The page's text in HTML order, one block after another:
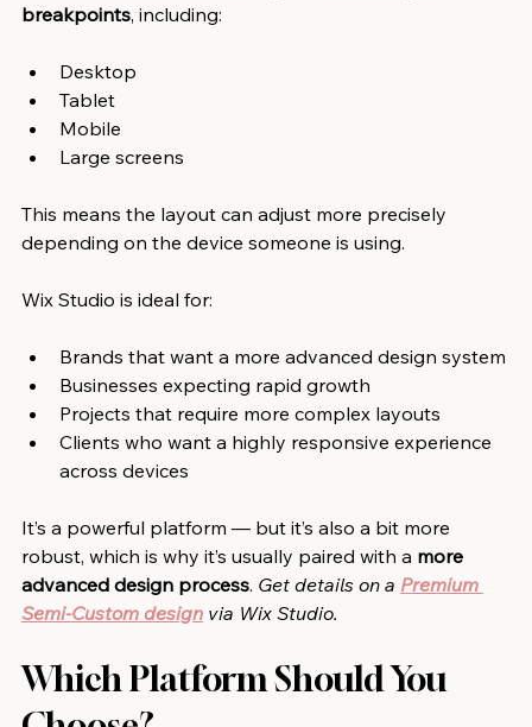
breakpoints, including:
Desktop
Tablet
Mobile
Large screens
This means the layout can adjust more precisely
depending on the device someone is using.
Wix Studio is ideal for:
Brands that want a more advanced design system
Businesses expecting rapid growth
Projects that require more complex layouts
Clients who want a highly responsive experience
across devices
It’s a powerful platform — but it’s also a bit more
robust, which is why it’s usually paired with a more
advanced design process. Get details on a Premium
Semi-Custom design via Wix Studio.
Which Platform Should You